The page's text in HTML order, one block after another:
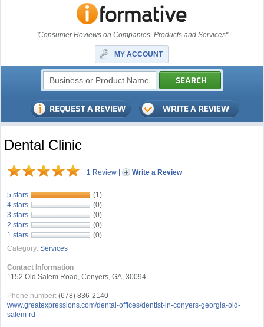
"Consumer Reviews on Companies, Products and Services"
MY ACCOUNT
Dental Clinic
1 Review | Write a Review
5 stars
(1)
4 stars
(0)
3 stars
(0)
2 stars
(0)
1 stars
(0)
Category: Services
Contact Information
1152 Old Salem Road, Conyers, GA, 30094
Phone number: (678) 836-2140
www.greatexpressions.com/dental-offices/dentist-in-conyers-georgia-old-
salem-rd